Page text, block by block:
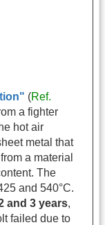
(Ref.
a fighter
hot air
metal that
a material
The
and 540°C.
and 3 years,
failed due to